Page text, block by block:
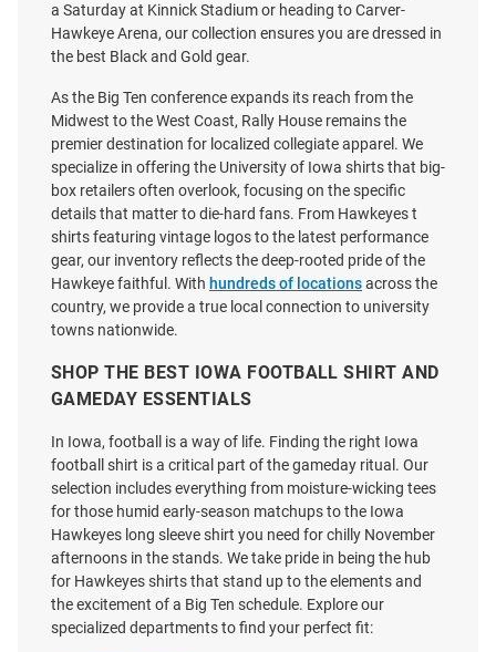
Nike Iowa Hawkeyes Gold DriFit
Sideline Practice Short Sleeve T
Price:
$40.00
Charlie Hustle Iowa Hawkeyes
Charcoal Leaning Short Sleeve
Price:
$38.00
Nike Iowa Hawkeyes Gold DriFit
Velocity Short Sleeve T Shirt
Price:
$45.00
47 Iowa Hawkeyes Womens
White On the Line Tobie Short
Sleeve T-Shirt
Price:
$42.99
a Saturday at Kinnick Stadium or heading to Carver-
Hawkeye Arena, our collection ensures you are dressed in
the best Black and Gold gear.
As the Big Ten conference expands its reach from the
Midwest to the West Coast, Rally House remains the
premier destination for localized collegiate apparel. We
specialize in offering the University of Iowa shirts that big-
box retailers often overlook, focusing on the specific
details that matter to die-hard fans. From Hawkeyes t
shirts featuring vintage logos to the latest performance
gear, our inventory reflects the deep-rooted pride of the
Hawkeye faithful. With hundreds of locationsacross the
country, we provide a true local connection to university
towns nationwide.
SHOP THE BEST IOWA FOOTBALL SHIRT AND
GAMEDAY ESSENTIALS
In Iowa, football is a way of life. Finding the right Iowa
football shirt is a critical part of the gameday ritual. Our
selection includes everything from moisture-wicking tees
for those humid early-season matchups to the Iowa
Hawkeyes long sleeve shirt you need for chilly November
afternoons in the stands. We take pride in being the hub
for Hawkeyes shirts that stand up to the elements and
the excitement of a Big Ten schedule. Explore our
specialized departments to find your perfect fit: